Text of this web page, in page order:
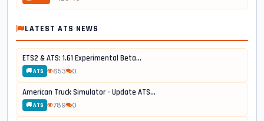
LATEST ATS NEWS
ETS2 & ATS: 1.61 Experimental Beta...
🚚 ATS 653 0
American Truck Simulator - Update ATS...
🚚 ATS 789 0